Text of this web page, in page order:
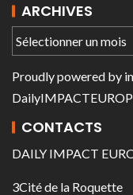
ARCHIVES
Proudly powered by
CONTACTS
DAILY IMPACT
3Cité de la Roquette